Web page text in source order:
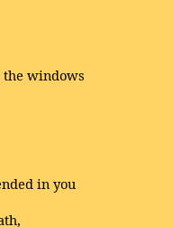
windows
in you